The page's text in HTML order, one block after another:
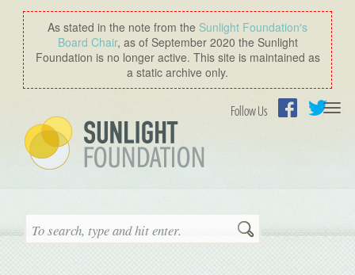
As stated in the note from the Sunlight Foundation′s
Board Chair, as of September 2020 the Sunlight
Foundation is no longer active. This site is maintained as
a static archive only.
Follow Us
Search